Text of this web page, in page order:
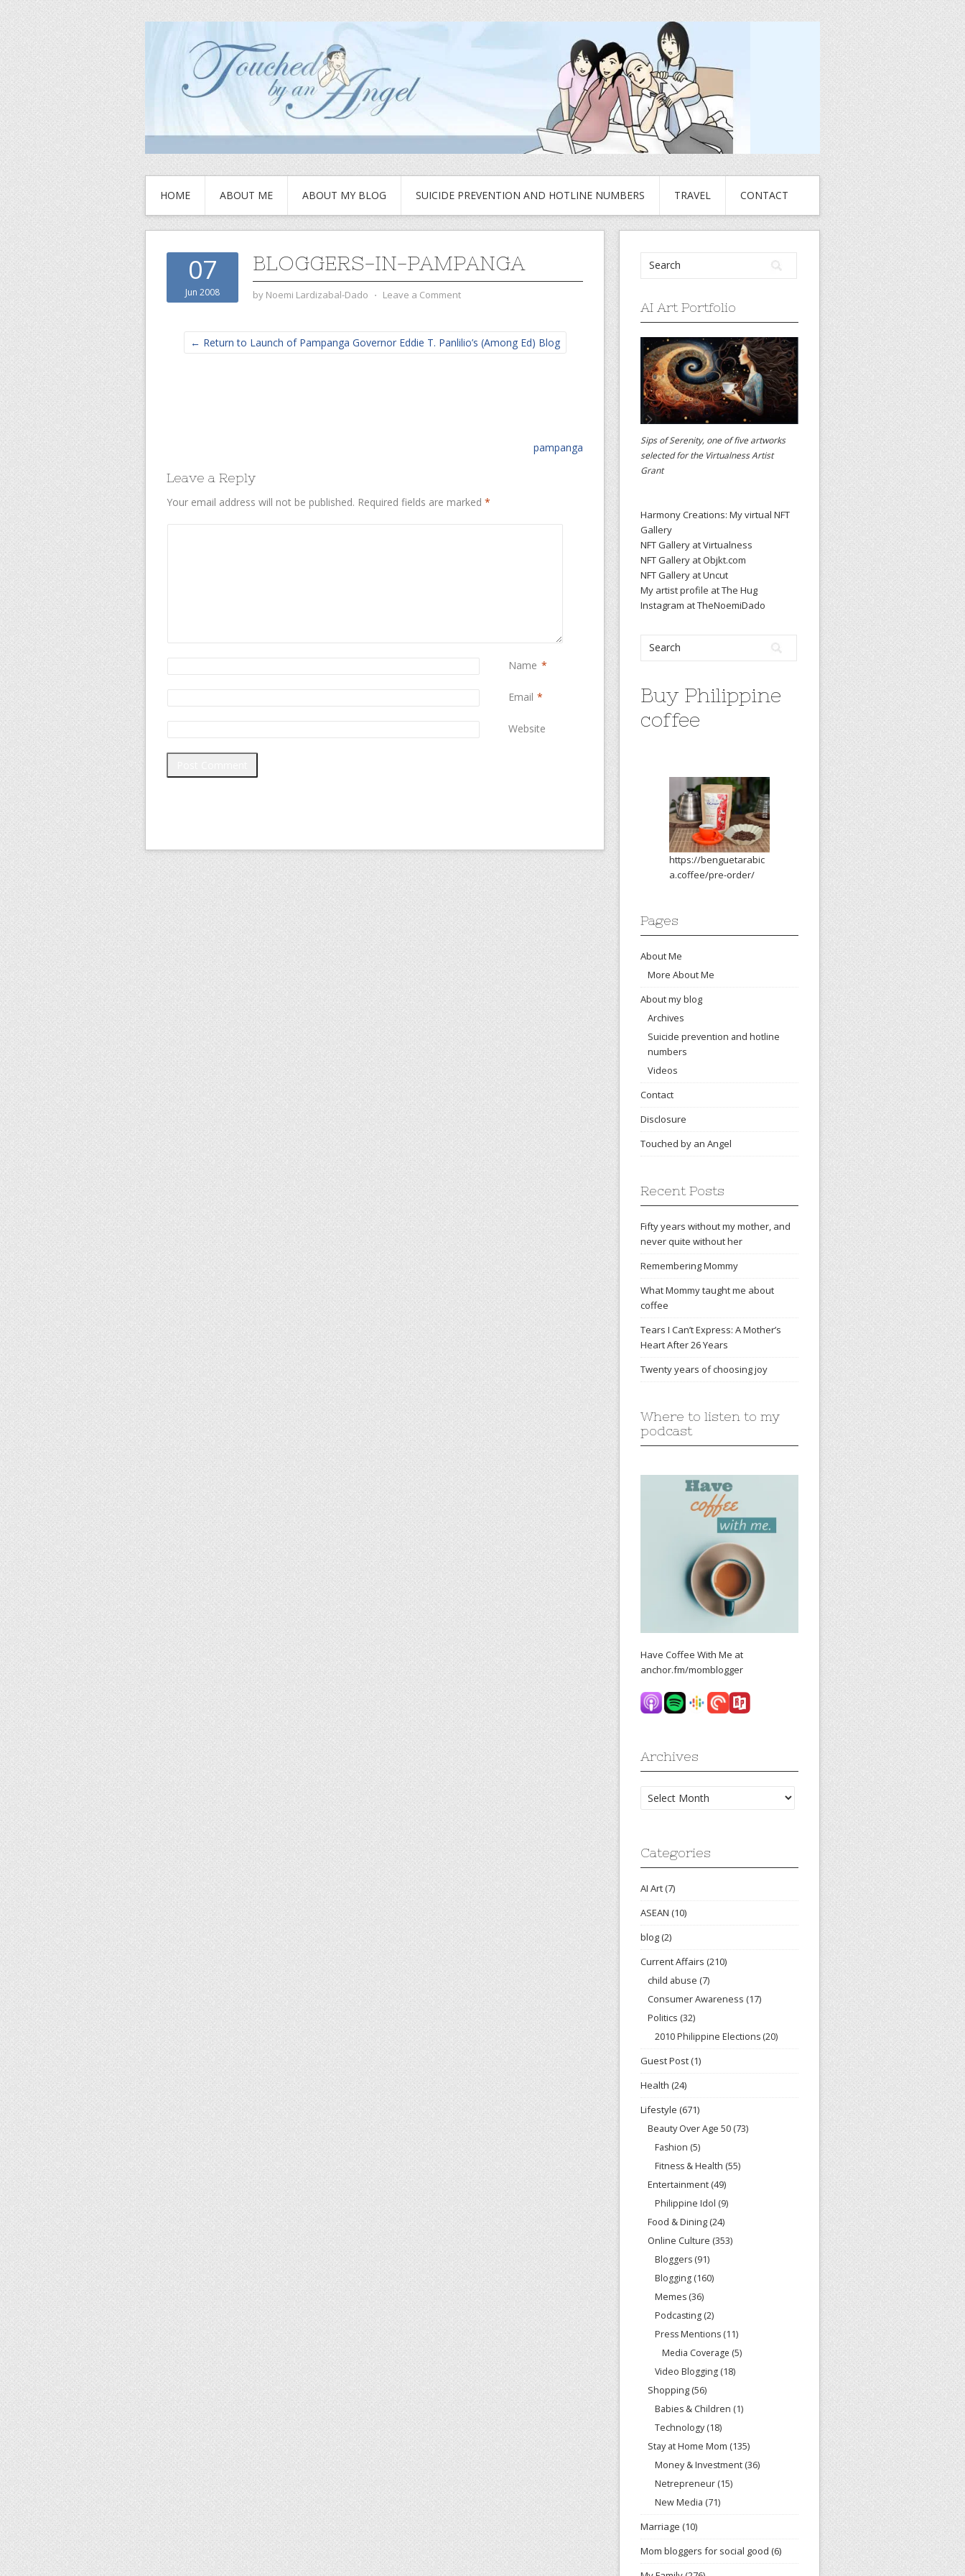
HOME ABOUT ME ABOUT MY BLOG SUICIDE PREVENTION AND HOTLINE NUMBERS TRAVEL CONTACT
07
Jun 2008
BLOGGERS-IN-PAMPANGA
by Noemi Lardizabal-Dado ⋅ Leave a Comment
← Return to Launch of Pampanga Governor Eddie T. Panlilio’s (Among Ed) Blog
pampanga
Leave a Reply
Your email address will not be published. Required fields are marked *
Name *
Email *
Website
AI Art Portfolio
Sips of Serenity, one of five artworks
selected for the Virtualness Artist
Grant
Harmony Creations: My virtual NFT
Gallery
NFT Gallery at Virtualness
NFT Gallery at Objkt.com
NFT Gallery at Uncut
My artist profile at The Hug
Instagram at TheNoemiDado
Buy Philippine
coffee
https://benguetarabic
a.coffee/pre-order/
Pages
About Me
More About Me
About my blog
Archives
Suicide prevention and hotline
numbers
Videos
Contact
Disclosure
Touched by an Angel
Recent Posts
Fifty years without my mother, and
never quite without her
Remembering Mommy
What Mommy taught me about
coffee
Tears I Can’t Express: A Mother’s
Heart After 26 Years
Twenty years of choosing joy
Where to listen to my
podcast
Have Coffee With Me at
anchor.fm/momblogger
Archives
Archives
Categories
AI Art(7)
ASEAN (10)
blog(2)
Current Affairs (210)
child abuse (7)
Consumer Awareness (17)
Politics (32)
2010 Philippine Elections (20)
Guest Post(1)
Health (24)
Lifestyle (671)
Beauty Over Age 50 (73)
Fashion (5)
Fitness & Health (55)
Entertainment (49)
Philippine Idol (9)
Food & Dining (24)
Online Culture (353)
Bloggers (91)
Blogging (160)
Memes (36)
Podcasting (2)
Press Mentions (11)
Media Coverage (5)
Video Blogging (18)
Shopping (56)
Babies & Children (1)
Technology (18)
Stay at Home Mom (135)
Money & Investment (36)
Netrepreneur (15)
New Media (71)
Marriage (10)
Mom bloggers for social good (6)